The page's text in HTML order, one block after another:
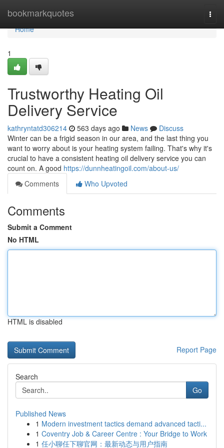
bookmarkquotes
Home
Home
1
Trustworthy Heating Oil
Delivery Service
kathryntatd306214 563 days ago News
Discuss
Winter can be a frigid season in our area, and the last thing you
want to worry about is your heating system failing. That's why it's
crucial to have a consistent heating oil delivery service you can
count on. A good https://dunnheatingoil.com/about-us/
Comments
Who Upvoted
Comments
Submit a Comment
No HTML
HTML is disabled
Report Page
Search
Go
Published News
1 Modern investment tactics demand advanced tacti...
1 Coventry Job & Career Centre : Your Bridge to Work
1 任小聊任下聊官网：最新动态与用户指南